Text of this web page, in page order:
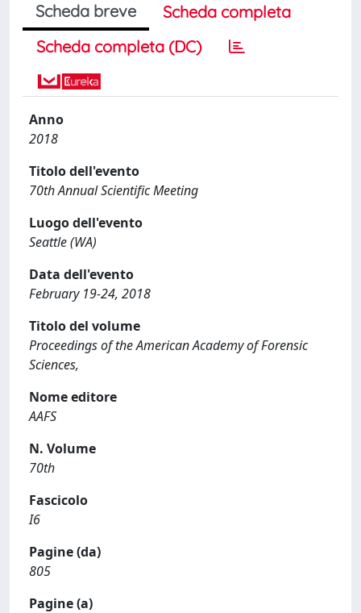
Scheda breve
Scheda completa
Scheda completa (DC)
Anno
2018
Titolo dell'evento
70th Annual Scientific Meeting
Luogo dell'evento
Seattle (WA)
Data dell'evento
February 19-24, 2018
Titolo del volume
Proceedings of the American Academy of Forensic
Sciences,
Nome editore
AAFS
N. Volume
70th
Fascicolo
I6
Pagine (da)
805
Pagine (a)